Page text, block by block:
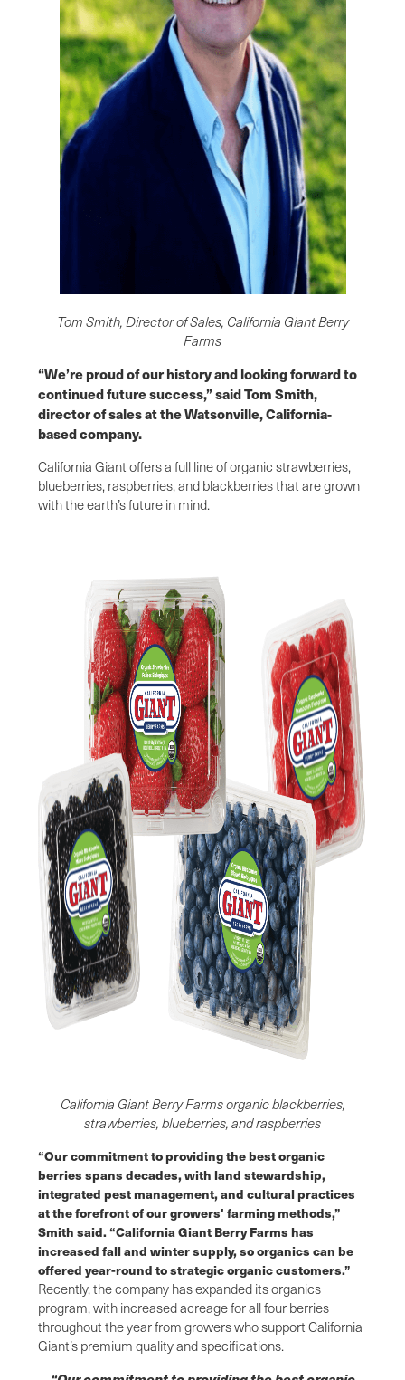
Tom Smith, Director of Sales, California Giant Berry
Farms
“We’re proud of our history and looking forward to
continued future success,” said Tom Smith,
director of sales at the Watsonville, California-
based company.
California Giant offers a full line of organic strawberries,
blueberries, raspberries, and blackberries that are grown
with the earth’s future in mind.
California Giant Berry Farms organic blackberries,
strawberries, blueberries, and raspberries
“Our commitment to providing the best organic
berries spans decades, with land stewardship,
integrated pest management, and cultural practices
at the forefront of our growers' farming methods,”
Smith said. “California Giant Berry Farms has
increased fall and winter supply, so organics can be
offered year-round to strategic organic customers.”
Recently, the company has expanded its organics
program, with increased acreage for all four berries
throughout the year from growers who support California
Giant’s premium quality and specifications.